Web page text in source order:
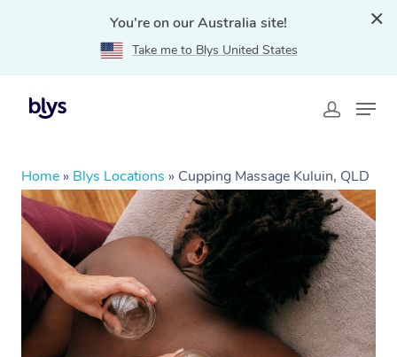
You're on our Australia site!
Take me to Blys United States
Home » Blys Locations » Cupping Massage Kuluin, QLD